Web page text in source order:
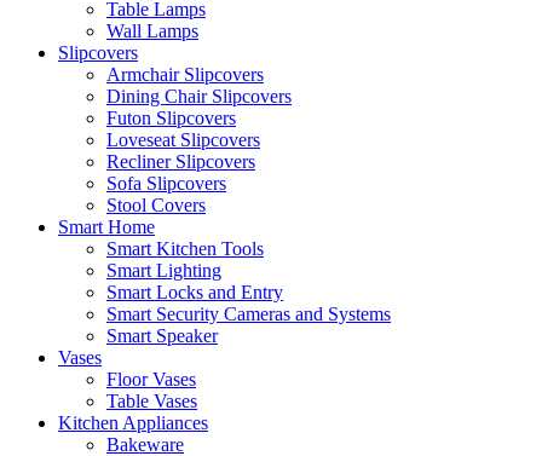
Table Lamps
Wall Lamps
Slipcovers
Armchair Slipcovers
Dining Chair Slipcovers
Futon Slipcovers
Loveseat Slipcovers
Recliner Slipcovers
Sofa Slipcovers
Stool Covers
Smart Home
Smart Kitchen Tools
Smart Lighting
Smart Locks and Entry
Smart Security Cameras and Systems
Smart Speaker
Vases
Floor Vases
Table Vases
Kitchen Appliances
Bakeware